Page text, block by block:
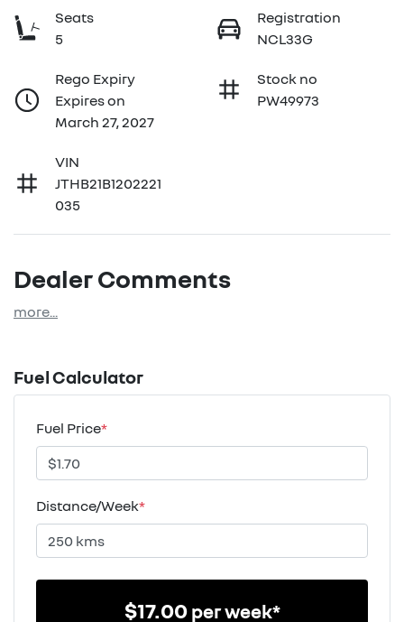
Seats
5
Registration
NCL33G
Rego Expiry
Expires on
March 27, 2027
Stock no
PW49973
VIN
JTHB21B1202221
035
Dealer Comments
more...
Fuel Calculator
Fuel Price*
Distance/Week*
$17.00 per week*